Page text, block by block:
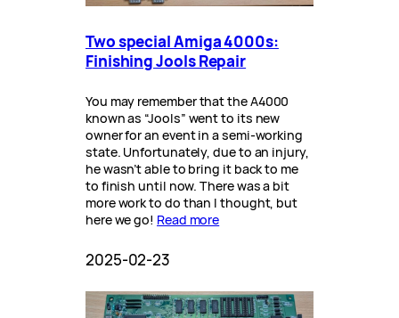
Two special Amiga 4000s:
Finishing Jools Repair
You may remember that the A4000
known as “Jools” went to its new
owner for an event in a semi-working
state. Unfortunately, due to an injury,
he wasn’t able to bring it back to me
to finish until now. There was a bit
more work to do than I thought, but
here we go! Read more
2025-02-23